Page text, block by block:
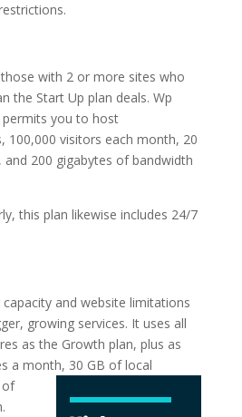
with 2 or more sites who
the Start Up plan deals. Wp
permits you to host
100,000 visitors each month, 20
200 gigabytes of bandwidth
this plan likewise includes 24/7
capacity and website limitations
growing services. It uses all
as the Growth plan, plus as
a month, 30 GB of local
of